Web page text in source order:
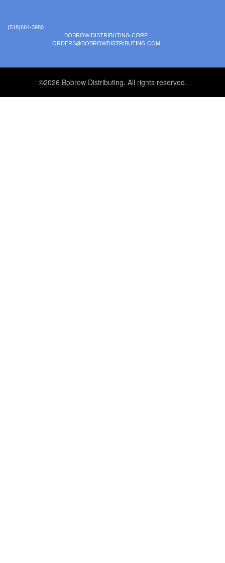
(518)664-3980
BOBROW DISTRIBUTING CORP.
ORDERS@BOBROWDISTRIBUTING.COM
©2026 Bobrow Distributing. All rights reserved.